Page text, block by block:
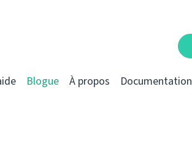
Blogue À propos Documentation